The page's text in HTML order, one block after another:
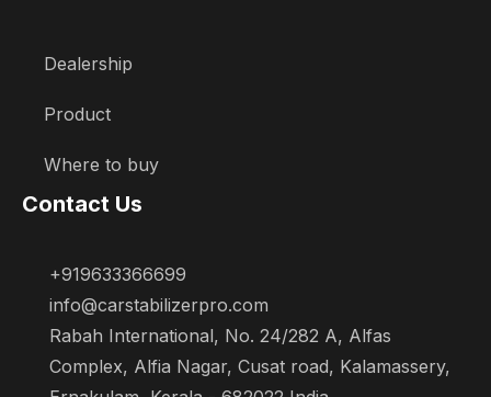
Dealership
Product
Where to buy
Contact Us
+919633366699
info@carstabilizerpro.com
Rabah International, No. 24/282 A, Alfas
Complex, Alfia Nagar, Cusat road, Kalamassery,